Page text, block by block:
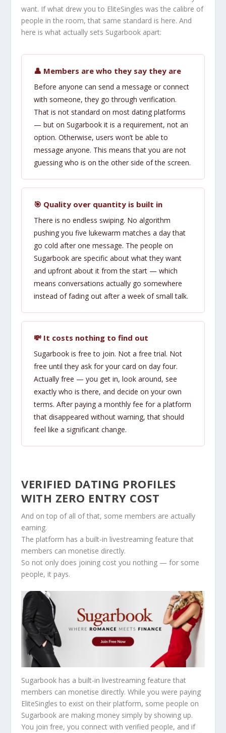
want. If what drew you to EliteSingles was the calibre of
people in the room, that same standard is here. And
here is what actually sets Sugarbook apart:
👤 Members are who they say they are
Before anyone can send a message or connect
with someone, they go through verification.
That is not standard on most dating platforms
— but on Sugarbook it is a requirement, not an
option. Otherwise, users won’t be able to
message anyone. This means that you are not
guessing who is on the other side of the screen.
🎯 Quality over quantity is built in
There is no endless swiping. No algorithm
pushing you five lukewarm matches a day that
go cold after one message. The people on
Sugarbook are specific about what they want
and upfront about it from the start — which
means conversations actually go somewhere
instead of fading out after a week of small talk.
💸 It costs nothing to find out
Sugarbook is free to join. Not a free trial. Not
free until they ask for your card on day four.
Actually free — you get in, look around, see
exactly who is there, and decide on your own
terms. After paying a monthly fee for a platform
that disappeared without warning, that should
feel like a significant change.
VERIFIED DATING PROFILES
WITH ZERO ENTRY COST
And on top of all of that, some members are actually
earning.
The platform has a built-in livestreaming feature that
members can monetise directly.
So not only does joining cost you nothing — for some
people, it pays.
Sugarbook has a built-in livestreaming feature that
members can monetise directly. While you were paying
EliteSingles to exist on their platform, some people on
Sugarbook are making money simply by showing up.
You join free, you connect with verified people, and if